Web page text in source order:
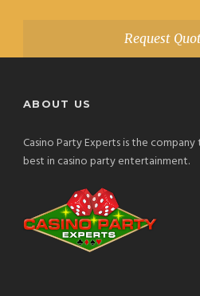
Request
ABOUT US
Casino Party Experts is the
best in casino party entertainment.